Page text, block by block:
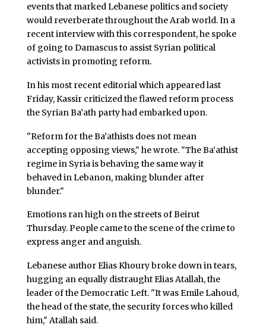
events that marked Lebanese politics and society
would reverberate throughout the Arab world. In a
recent interview with this correspondent, he spoke
of going to Damascus to assist Syrian political
activists in promoting reform.
In his most recent editorial which appeared last
Friday, Kassir criticized the flawed reform process
the Syrian Ba’ath party had embarked upon.
"Reform for the Ba’athists does not mean
accepting opposing views," he wrote. "The Ba’athist
regime in Syria is behaving the same way it
behaved in Lebanon, making blunder after
blunder."
Emotions ran high on the streets of Beirut
Thursday. People came to the scene of the crime to
express anger and anguish.
Lebanese author Elias Khoury broke down in tears,
hugging an equally distraught Elias Atallah, the
leader of the Democratic Left. "It was Emile Lahoud,
the head of the state, the security forces who killed
him," Atallah said.